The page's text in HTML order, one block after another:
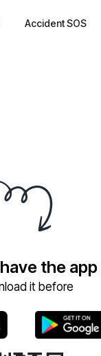
Accident SOS
the app
it before